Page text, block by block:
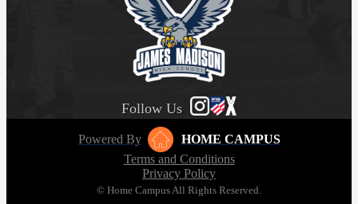
Follow Us
Powered By
HOME CAMPUS
Terms and Conditions
Privacy Policy
© Home Campus All Rights Reserved.